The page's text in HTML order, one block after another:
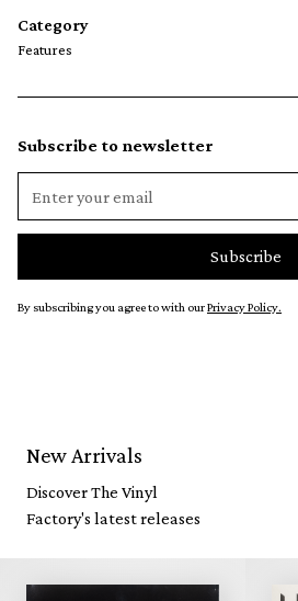
Category
Features
Subscribe to newsletter
By subscribing you agree to with ourPrivacy Policy.
New Arrivals
Discover The Vinyl
Factory's latest releases